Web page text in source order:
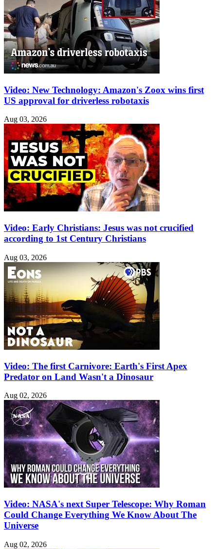
Video: New Technology: Amazon's Zoox wins first
US approval for driverless robotaxis
Aug 03, 2026
Video: Early Christians: Jesus was not crucified
according to 1st Century Christians
Aug 03, 2026
Video: The first Carnivore: Earth's First Apex
Predator on Land Wasn't a Dinosaur
Aug 02, 2026
Video: NASA's next Super Telescope: Why Roman
Could Change Everything We Know About The
Universe
Aug 02, 2026